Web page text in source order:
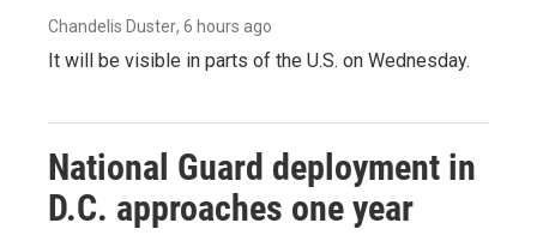
Chandelis Duster, 6 hours ago
It will be visible in parts of the U.S. on Wednesday.
National Guard deployment in
D.C. approaches one year